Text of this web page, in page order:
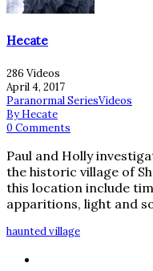
Hecate
286 Videos
April 4, 2017
Paranormal SeriesVideos
By Hecate
0 Comments
Paul and Holly
the historic village of
this location include
apparitions, light and
haunted village